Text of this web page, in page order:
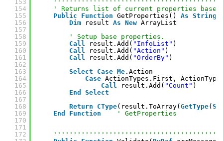
153
154
155
156
157
158
159
160
161
162
163
164
165
166
167
168
169
170
171
172
' Returns list of current properties
Public
Function GetProperties() As String
Dim
result As New ArrayList
' Setup base properties.
Call
result.Add( "InfoList" )
Call
result.Add( "Action" )
Call
result.Add( "OrderBy" )
Select
Case Me .Action
Case ActionTypes.First,
Call
result.Add( "Count" )
End
Select
Return
CType(result.ToArray( GetType(
End
Function ' GetProperties